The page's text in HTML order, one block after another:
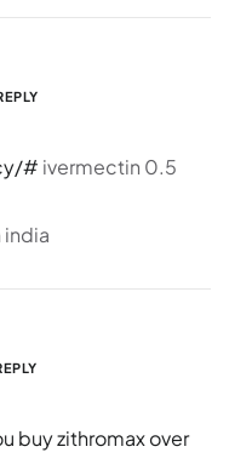
# ivermectin 0.5
buy zithromax over